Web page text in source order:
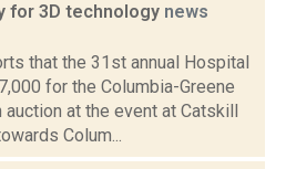
for 3D technology news
that the 31st annual Hospital
for the Columbia-Greene
auction at the event at Catskill
Colum...